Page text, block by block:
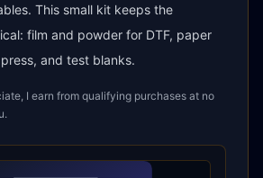
This small kit keeps the
film and powder for DTF, paper
and test blanks.
I earn from qualifying purchases at no